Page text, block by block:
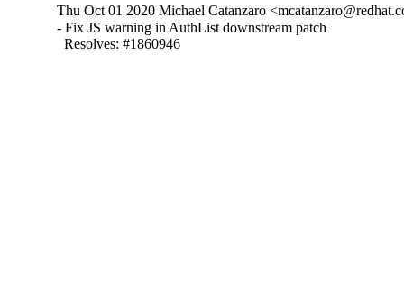
Thu Oct 01 2020 Michael Catanzaro
- Fix JS warning in AuthList downstream patch
  Resolves: #1860946